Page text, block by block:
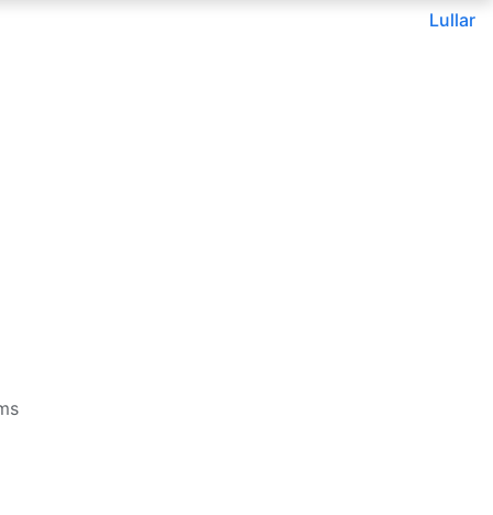
Lullar